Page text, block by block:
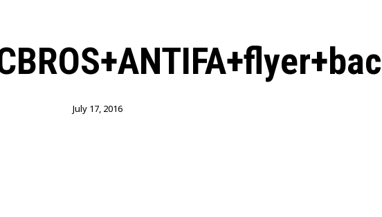
July 17, 2016